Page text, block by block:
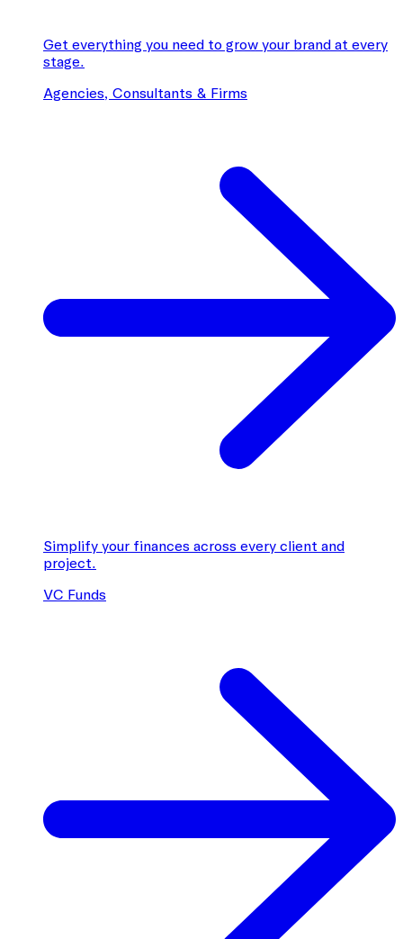
Get everything you need to grow your brand at every
stage.
Agencies, Consultants & Firms
Simplify your finances across every client and
project.
VC Funds